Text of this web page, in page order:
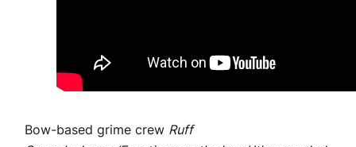
Bow-based grime crew Ruff